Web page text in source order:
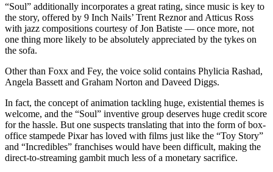
“Soul” additionally incorporates a great rating, since music is key to
the story, offered by 9 Inch Nails’ Trent Reznor and Atticus Ross
with jazz compositions courtesy of Jon Batiste — once more, not
one thing more likely to be absolutely appreciated by the tykes on
the sofa.
Other than Foxx and Fey, the voice solid contains Phylicia Rashad,
Angela Bassett and Graham Norton and Daveed Diggs.
In fact, the concept of animation tackling huge, existential themes is
welcome, and the “Soul” inventive group deserves huge credit score
for the hassle. But one suspects translating that into the form of box-
office stampede Pixar has loved with films just like the “Toy Story”
and “Incredibles” franchises would have been difficult, making the
direct-to-streaming gambit much less of a monetary sacrifice.